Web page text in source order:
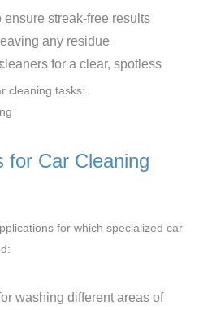
streak-free results
any residue
for a clear, spotless
cleaning tasks:
for Car Cleaning
for which specialized car
washing different areas of